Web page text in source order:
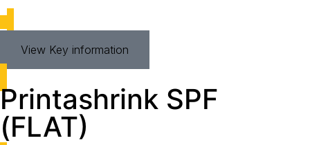
View Key information
Printashrink SPF
(FLAT)